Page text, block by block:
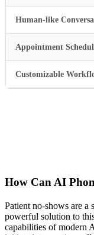
Human-like
Appointment
Customizable
How Can AI
Patient no-shows are a
powerful solution to
capabilities of modern